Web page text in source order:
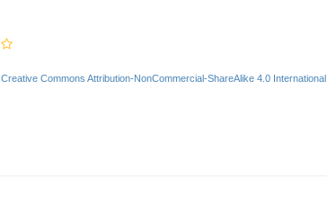
Creative Commons Attribution-NonCommercial-ShareAlike 4.0 International